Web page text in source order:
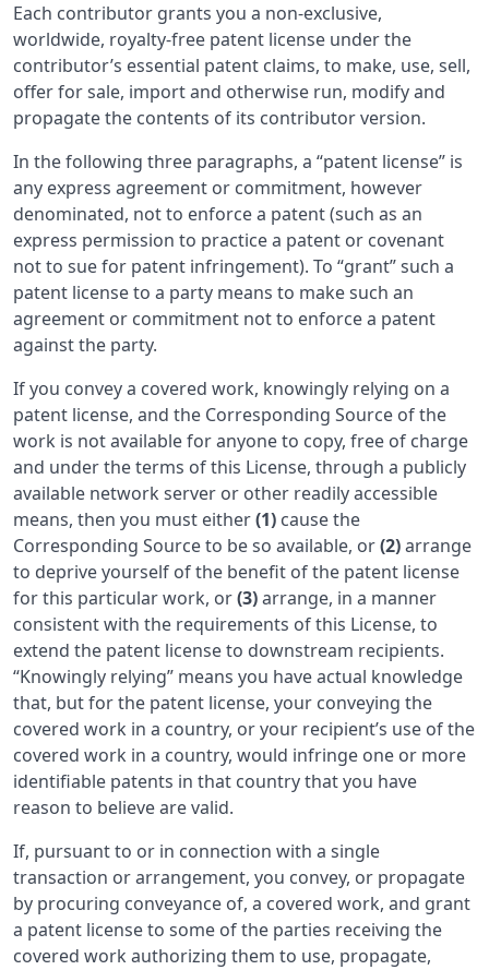
Each contributor grants you a non-exclusive,
worldwide, royalty-free patent license under the
contributor’s essential patent claims, to make, use, sell,
offer for sale, import and otherwise run, modify and
propagate the contents of its contributor version.
In the following three paragraphs, a “patent license” is
any express agreement or commitment, however
denominated, not to enforce a patent (such as an
express permission to practice a patent or covenant
not to sue for patent infringement). To “grant” such a
patent license to a party means to make such an
agreement or commitment not to enforce a patent
against the party.
If you convey a covered work, knowingly relying on a
patent license, and the Corresponding Source of the
work is not available for anyone to copy, free of charge
and under the terms of this License, through a publicly
available network server or other readily accessible
means, then you must either(1) cause the
Corresponding Source to be so available, or(2)arrange
to deprive yourself of the benefit of the patent license
for this particular work, or(3)arrange, in a manner
consistent with the requirements of this License, to
extend the patent license to downstream recipients.
“Knowingly relying” means you have actual knowledge
that, but for the patent license, your conveying the
covered work in a country, or your recipient’s use of the
covered work in a country, would infringe one or more
identifiable patents in that country that you have
reason to believe are valid.
If, pursuant to or in connection with a single
transaction or arrangement, you convey, or propagate
by procuring conveyance of, a covered work, and grant
a patent license to some of the parties receiving the
covered work authorizing them to use, propagate,